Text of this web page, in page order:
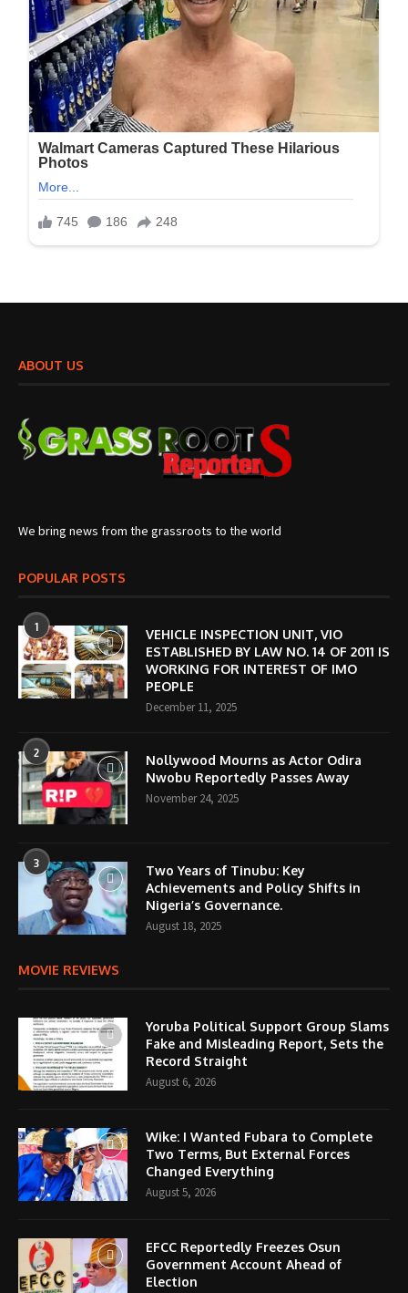
ABOUT US
We bring news from the grassroots to the world
POPULAR POSTS
1
VEHICLE INSPECTION UNIT, VIO
ESTABLISHED BY LAW NO. 14 OF 2011 IS
WORKING FOR INTEREST OF IMO
PEOPLE
December 11, 2025
2
Nollywood Mourns as Actor Odira
Nwobu Reportedly Passes Away
November 24, 2025
3
Two Years of Tinubu: Key
Achievements and Policy Shifts in
Nigeria’s Governance.
August 18, 2025
MOVIE REVIEWS
Yoruba Political Support Group Slams
Fake and Misleading Report, Sets the
Record Straight
August 6, 2026
Wike: I Wanted Fubara to Complete
Two Terms, But External Forces
Changed Everything
August 5, 2026
EFCC Reportedly Freezes Osun
Government Account Ahead of
Election